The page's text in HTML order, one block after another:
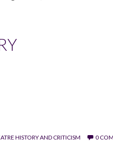
HISTORY AND CRITICISM 0